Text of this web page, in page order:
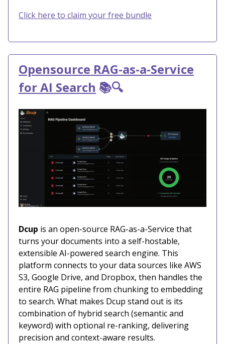
Click here to claim your free bundle
Opensource RAG-as-a-Service
for AI Search 📚🔍
Dcup is an open-source RAG-as-a-Service that
turns your documents into a self-hostable,
extensible AI-powered search engine. This
platform connects to your data sources like AWS
S3, Google Drive, and Dropbox, then handles the
entire RAG pipeline from chunking to embedding
to search. What makes Dcup stand out is its
combination of hybrid search (semantic and
keyword) with optional re-ranking, delivering
precision and context-aware results.